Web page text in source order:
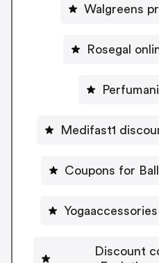
Walgreens
Rosegal
Medifast1
Coupons for
Discount